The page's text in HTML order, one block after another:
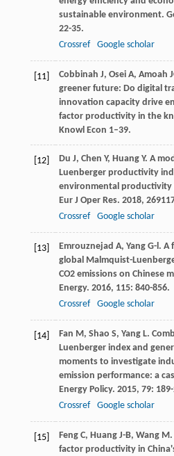
sustainable environment.
22-35.
Crossref
Google scholar
[11]
Cobbinah J, Osei A, Amoah
greener future: Do digital
innovation capacity drive
factor productivity in the
Knowl Econ 1–39.
[12] Du J, Chen Y, Huang Y. A
Luenberger productivity
environmental productivity
Eur J Oper Res. 2018, 269
Crossref
Google scholar
[13] Emrouznejad A, Yang G-l. A
global Malmquist-
CO2 emissions on Chinese
Energy. 2016, 115: 840-856.
Crossref
Google scholar
[14] Fan M, Shao S, Yang L.
Luenberger index and
moments to investigate
emission performance: a
Energy Policy. 2015, 79:
Crossref
Google scholar
[15] Feng C, Huang J-B, Wang M.
factor productivity in